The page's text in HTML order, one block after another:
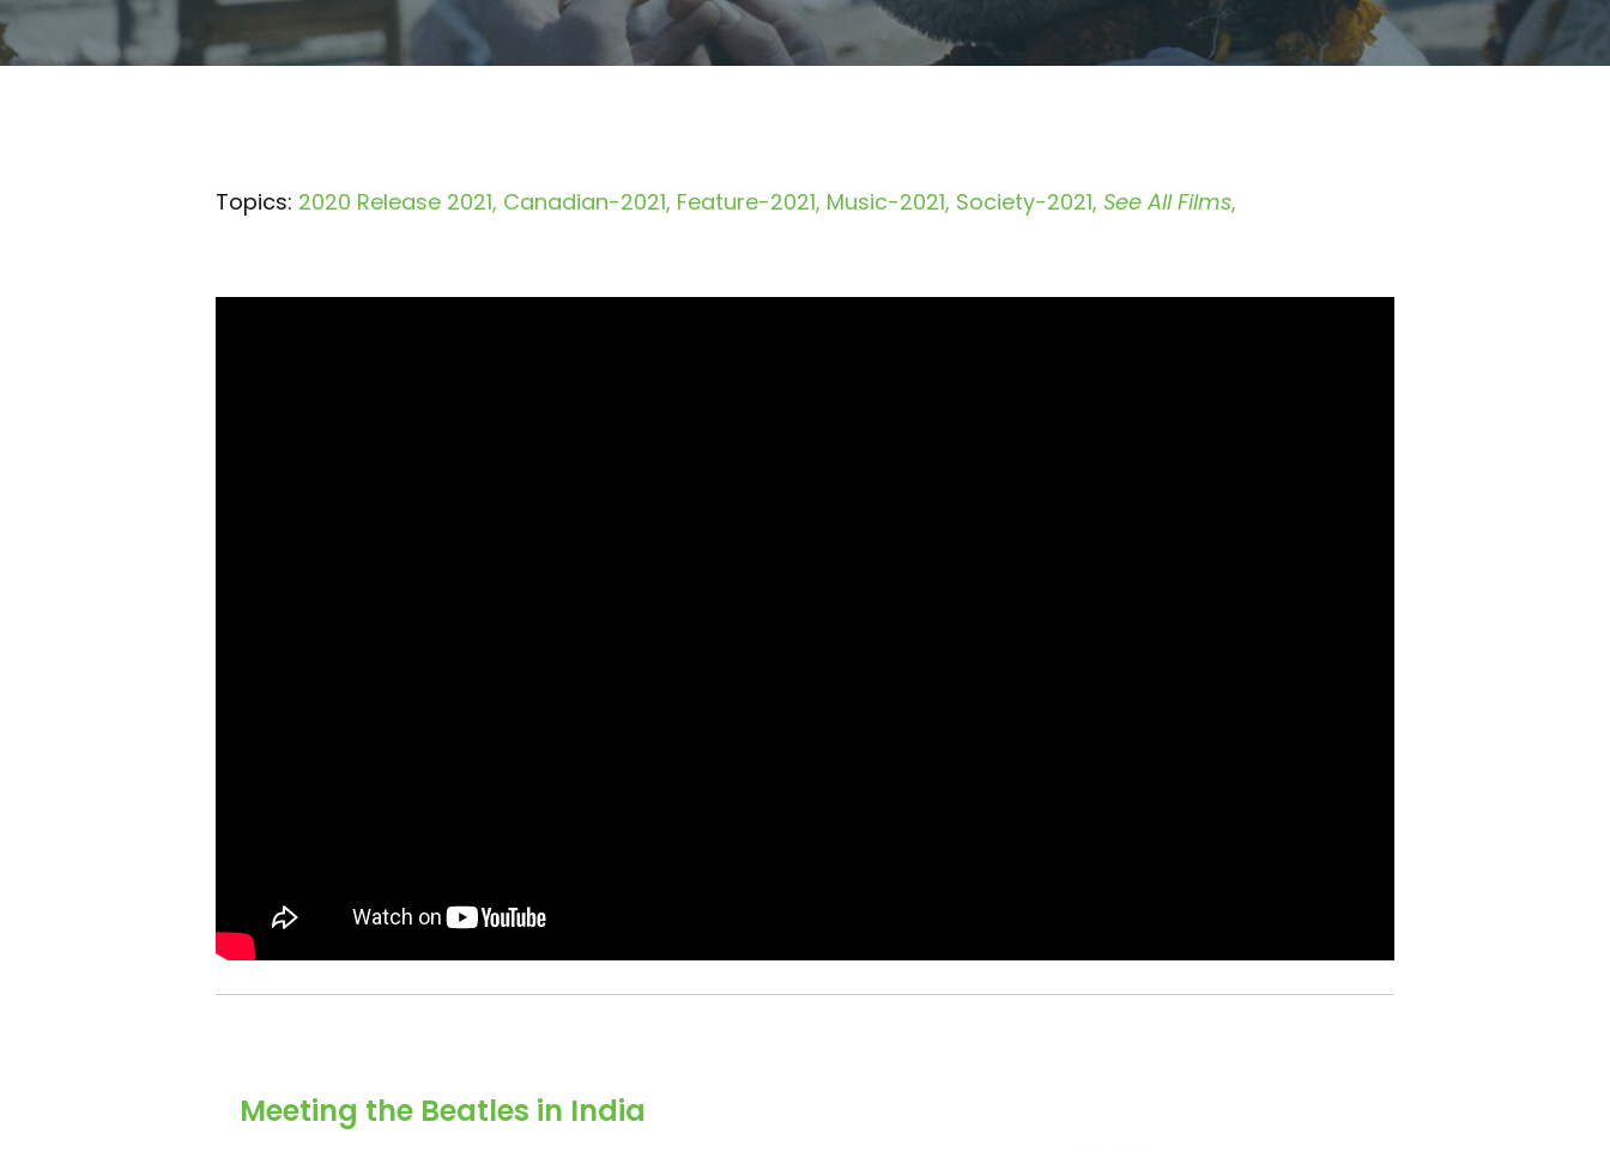
Topics: 2020 Release 2021 Canadian-2021 Feature-2021 Music-2021 Society-2021 See All Films
Meeting the Beatles in India